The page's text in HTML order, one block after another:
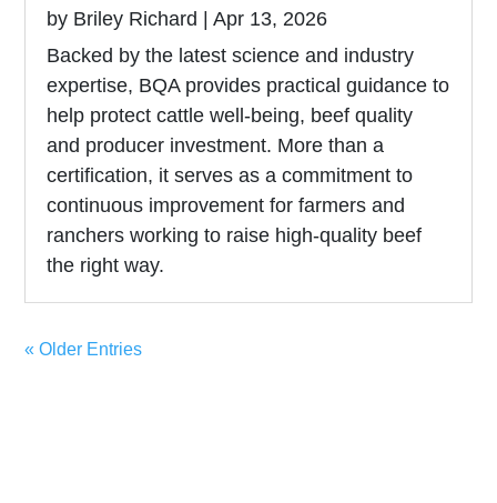
by Briley Richard |Apr 13, 2026
Backed by the latest science and industry
expertise, BQA provides practical guidance to
help protect cattle well-being, beef quality
and producer investment. More than a
certification, it serves as a commitment to
continuous improvement for farmers and
ranchers working to raise high-quality beef
the right way.
« Older Entries